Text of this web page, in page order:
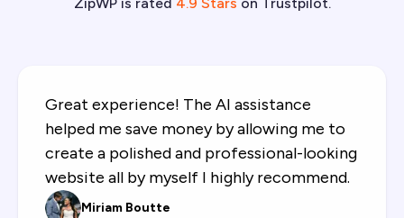
Great experience! The AI assistance
helped me save money by allowing me to
create a polished and professional-looking
website all by myself I highly recommend.
Miriam Boutte